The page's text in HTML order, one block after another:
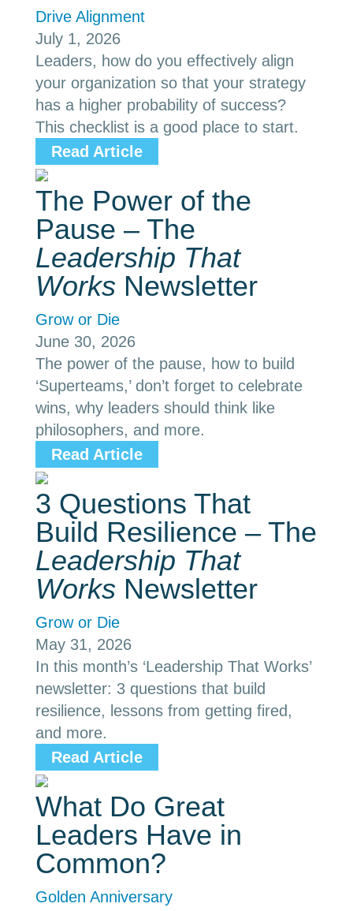
Drive Alignment
July 1, 2026
Leaders, how do you effectively align
your organization so that your strategy
has a higher probability of success?
This checklist is a good place to start.
Read Article
The Power of the
Pause – The
Leadership That
Works Newsletter
Grow or Die
June 30, 2026
The power of the pause, how to build
‘Superteams,’ don’t forget to celebrate
wins, why leaders should think like
philosophers, and more.
Read Article
3 Questions That
Build Resilience – The
Leadership That
Works Newsletter
Grow or Die
May 31, 2026
In this month’s ‘Leadership That Works’
newsletter: 3 questions that build
resilience, lessons from getting fired,
and more.
Read Article
What Do Great
Leaders Have in
Common?
Golden Anniversary